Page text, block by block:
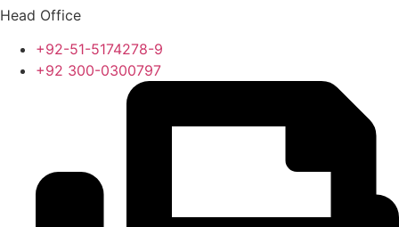
Head Office
+92-51-5174278-9
+92 300-0300797